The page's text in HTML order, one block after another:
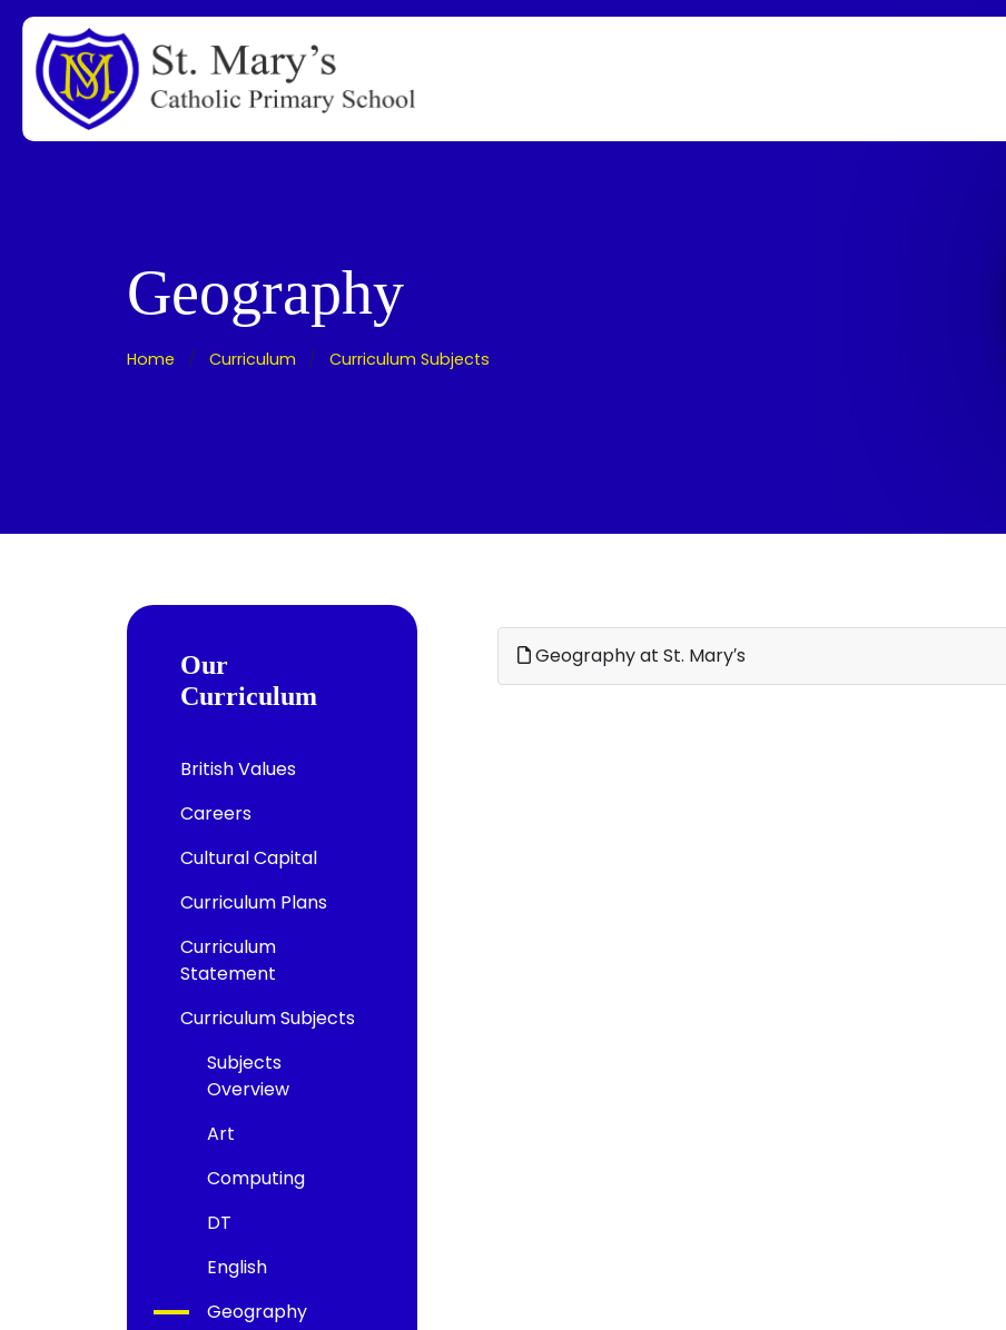
Geography
Home Curriculum Curriculum Subjects
Geography at St. Mary′s
Our
Curriculum
British Values
Careers
Cultural Capital
Curriculum Plans
Curriculum
Statement
Curriculum Subjects
Subjects
Overview
Art
Computing
DT
English
Geography